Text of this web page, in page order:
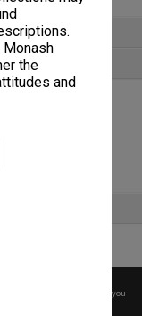
the
and
before any reuse if you